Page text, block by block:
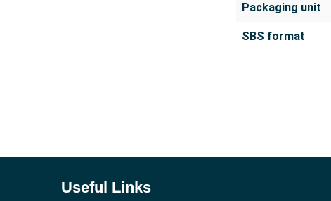
Packaging unit
SBS format
Useful Links